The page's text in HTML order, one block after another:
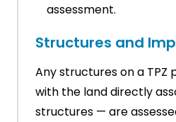
assessment.
Structures and
Any structures on a
with the land directly
structures — are